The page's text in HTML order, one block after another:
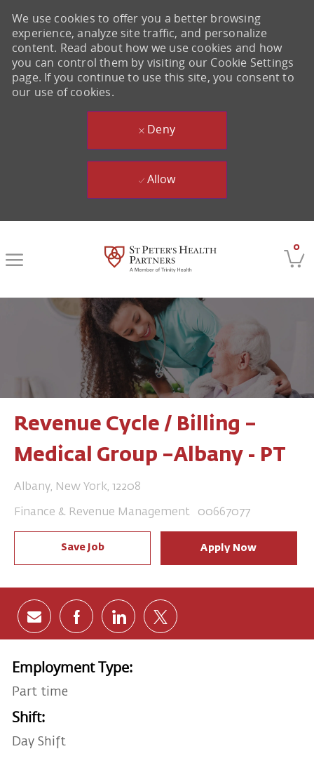
0
We use cookies to offer you a better browsing
experience, analyze site traffic, and personalize
content. Read about how we use cookies and how
you can control them by visiting our Cookie Settings
page. If you continue to use this site, you consent to
our use of cookies.
Deny
Allow
Revenue Cycle / Billing –
Medical Group –Albany - PT
Location
Albany, New York, 12208
Category
Finance & Revenue Management Job Id
00667077
Save Job Apply Now
Share via email
Share via Facebook
Share via LinkedIn
Share via twitter
Employment Type:
Part time
Shift:
Day Shift